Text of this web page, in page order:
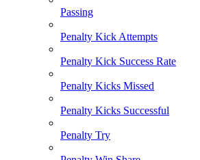
Passing
Penalty Kick Attempts
Penalty Kick Success Rate
Penalty Kicks Missed
Penalty Kicks Successful
Penalty Try